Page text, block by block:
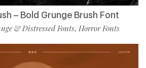
– Bold Grunge Brush Font
& Distressed Fonts, Horror Fonts